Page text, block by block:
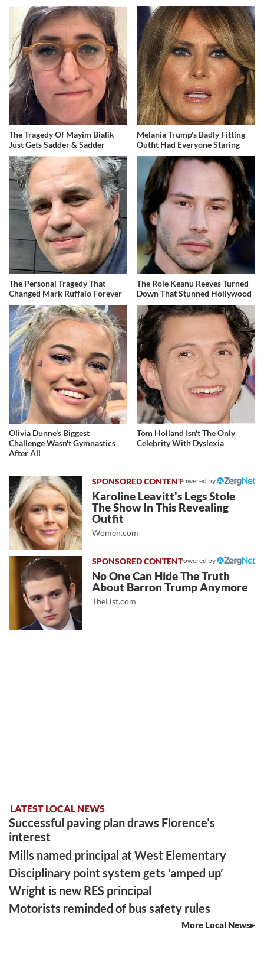
The Tragedy Of Mayim Bialik
Just Gets Sadder & Sadder
Melania Trump's Badly Fitting
Outfit Had Everyone Staring
The Personal Tragedy That
Changed Mark Ruffalo Forever
The Role Keanu Reeves Turned
Down That Stunned Hollywood
Olivia Dunne's Biggest
Challenge Wasn't Gymnastics
After All
Tom Holland Isn't The Only
Celebrity With Dyslexia
Powered by
Karoline Leavitt's Legs Stole
The Show In This Revealing
Outfit
Women.com
Powered by
No One Can Hide The Truth
About Barron Trump Anymore
TheList.com
LATEST LOCAL NEWS
Successful paving plan draws Florence’s
interest
Mills named principal at West Elementary
Disciplinary point system gets ‘amped up’
Wright is new RES principal
Motorists reminded of bus safety rules
More Local News